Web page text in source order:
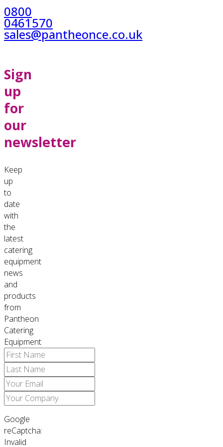
0800
0461570
sales@pantheonce.co.uk
Sign
up
for
our
newsletter
Keep
up
to
date
with
the
latest
catering
equipment
news
and
products
from
Pantheon
Catering
Equipment
Google
reCaptcha:
Invalid